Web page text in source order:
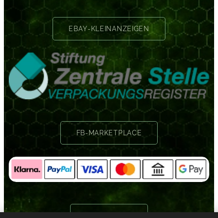
EBAY-KLEINANZEIGEN
FB-MARKETPLACE